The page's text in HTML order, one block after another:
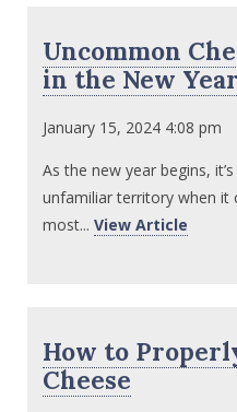
Uncommon
in the New Year
January 15, 2024 4:08 pm
As the new year begins,
unfamiliar territory when it
most...View Article
How to
Cheese